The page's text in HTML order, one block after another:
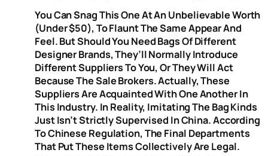
You Can Snag This One At An Unbelievable Worth
(under $50), To Flaunt The Same Appear And
Feel. But Should You Need Bags Of Different
Designer Brands, They’ll Normally Introduce
Different Suppliers To You, Or They Will Act
Because The Sale Brokers. Actually, These
Suppliers Are Acquainted With One Another In
This Industry. In Reality, Imitating The Bag Kinds
Just Isn’t Strictly Supervised In China. According
To Chinese Regulation, The Final Departments
That Put These Items Collectively Are Legal.